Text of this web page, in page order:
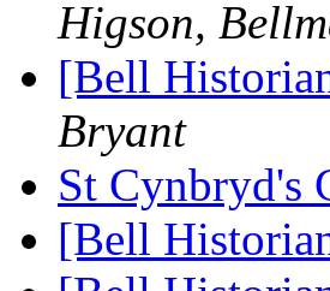
Higson,
[Bell
Bryant
St Cynbryd's
[Bell